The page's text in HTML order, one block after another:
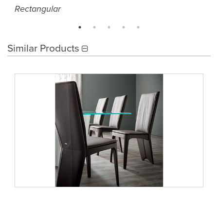
Rectangular
Similar Products